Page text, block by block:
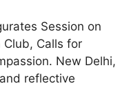
Session on
Club, Calls for
New Delhi,
reflective